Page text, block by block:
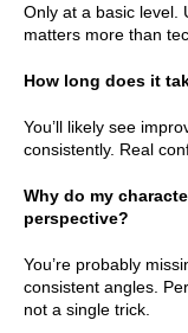
Only at a basic level.
matters more than
How long does it
You’ll likely see
consistently. Real
Why do my
perspective?
You’re probably
consistent angles.
not a single trick.